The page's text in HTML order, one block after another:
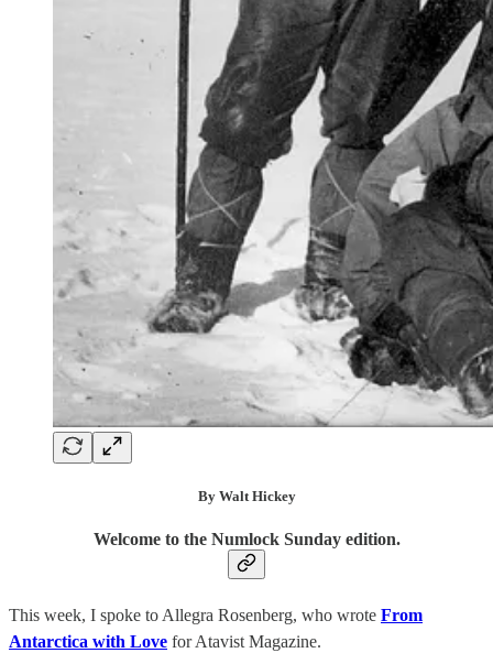
By Walt Hickey
Welcome to the Numlock Sunday edition.
This week, I spoke to Allegra Rosenberg, who wrote From
Antarctica with Love for Atavist Magazine.